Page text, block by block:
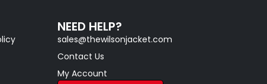
NEED HELP?
sales@thewilsonjacket.com
Contact Us
My Account